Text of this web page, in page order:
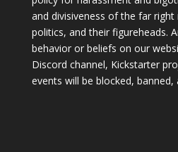
and divisiveness of the far
politics, and their figureheads.
behavior or beliefs on our
Discord channel, Kickstarter
events will be blocked, banned,